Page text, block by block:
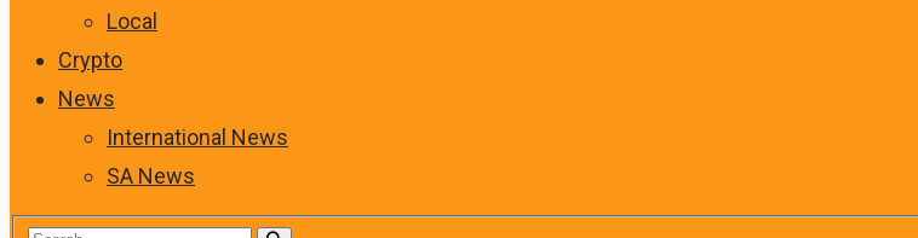
Local
Crypto
News
International News
SA News